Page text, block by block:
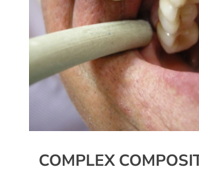
COMPLEX